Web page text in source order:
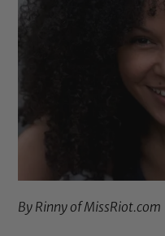
By Rinny ofMissRiot.com